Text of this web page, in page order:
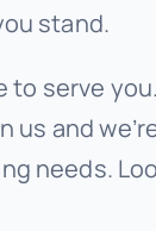
stand.
to serve
and
needs.